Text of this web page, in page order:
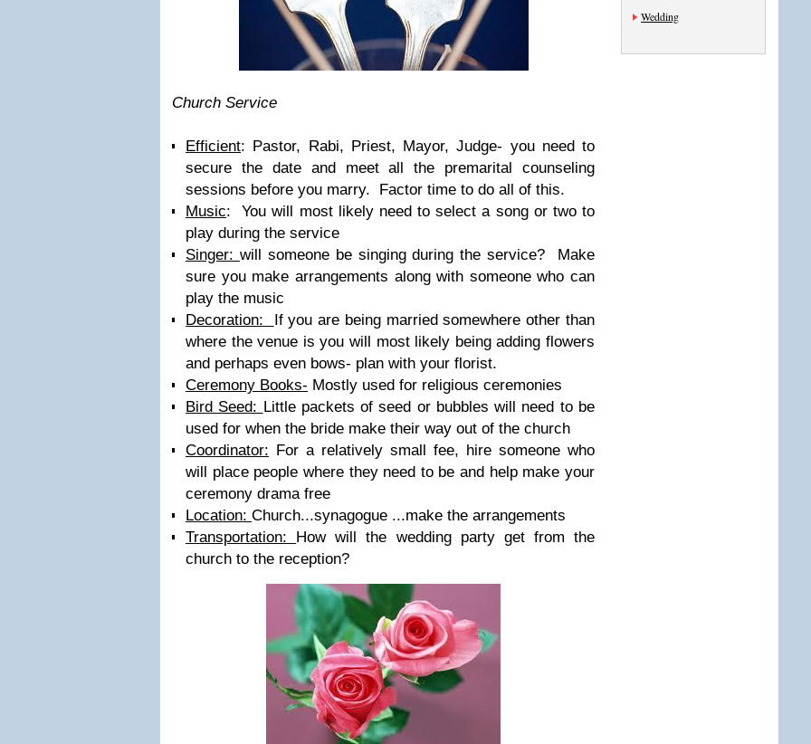
Church Service
Efficient: Pastor, Rabi, Priest, Mayor, Judge- you need to
secure the date and meet all the premarital counseling
sessions before you marry. Factor time to do all of this.
Music: You will most likely need to select a song or two to
play during the service
Singer: will someone be singing during the service? Make
sure you make arrangements along with someone who can
play the music
Decoration: If you are being married somewhere other than
where the venue is you will most likely being adding flowers
and perhaps even bows- plan with your florist.
Ceremony Books- Mostly used for religious ceremonies
Bird Seed: Little packets of seed or bubbles will need to be
used for when the bride make their way out of the church
Coordinator: For a relatively small fee, hire someone who
will place people where they need to be and help make your
ceremony drama free
Location: Church...synagogue ...make the arrangements
Transportation: How will the wedding party get from the
church to the reception?
Wedding